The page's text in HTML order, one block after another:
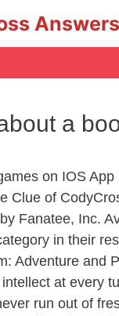
a
on IOS
Clue of
Fanatee, Inc.
in their
Adventure and
at every
run out of